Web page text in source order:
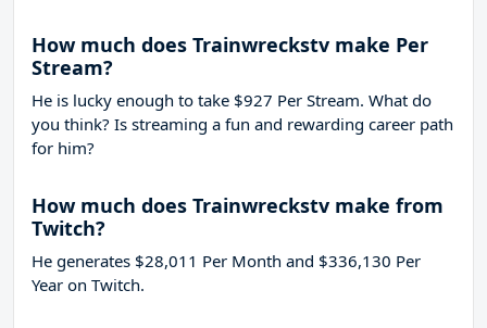
How much does Trainwreckstv make Per
Stream?
He is lucky enough to take $927 Per Stream. What do
you think? Is streaming a fun and rewarding career path
for him?
How much does Trainwreckstv make from
Twitch?
He generates $28,011 Per Month and $336,130 Per
Year on Twitch.